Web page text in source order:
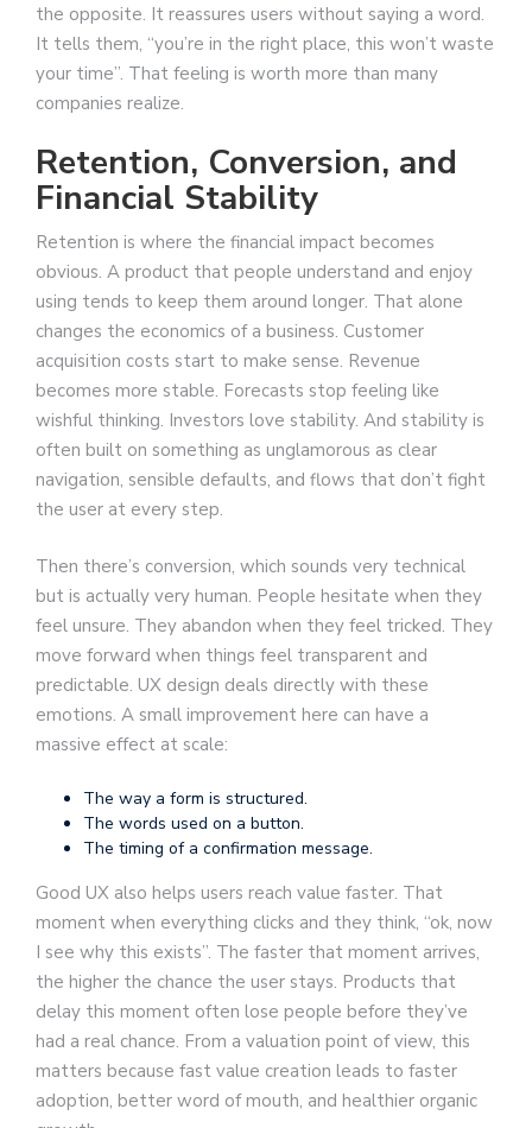
the opposite. It reassures users without saying a word.
It tells them, “you’re in the right place, this won’t waste
your time”. That feeling is worth more than many
companies realize.
Retention, Conversion, and
Financial Stability
Retention is where the financial impact becomes
obvious. A product that people understand and enjoy
using tends to keep them around longer. That alone
changes the economics of a business. Customer
acquisition costs start to make sense. Revenue
becomes more stable. Forecasts stop feeling like
wishful thinking. Investors love stability. And stability is
often built on something as unglamorous as clear
navigation, sensible defaults, and flows that don’t fight
the user at every step.
Then there’s conversion, which sounds very technical
but is actually very human. People hesitate when they
feel unsure. They abandon when they feel tricked. They
move forward when things feel transparent and
predictable. UX design deals directly with these
emotions. A small improvement here can have a
massive effect at scale:
The way a form is structured.
The words used on a button.
The timing of a confirmation message.
Good UX also helps users reach value faster. That
moment when everything clicks and they think, “ok, now
I see why this exists”. The faster that moment arrives,
the higher the chance the user stays. Products that
delay this moment often lose people before they’ve
had a real chance. From a valuation point of view, this
matters because fast value creation leads to faster
adoption, better word of mouth, and healthier organic